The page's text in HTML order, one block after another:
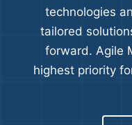
technologies
tailored
forward. Agile
highest priority